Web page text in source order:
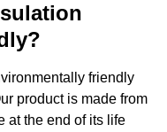
friendly
product is made from
at the end of its life